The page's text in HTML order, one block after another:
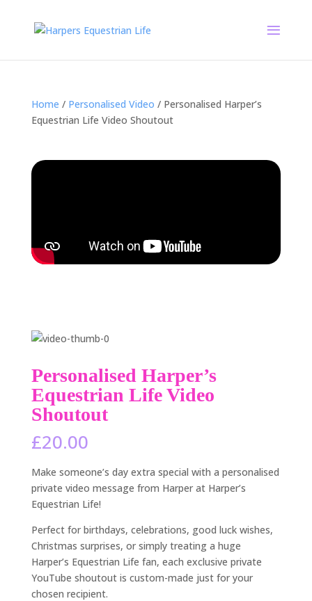
Home / Personalised Video / Personalised Harper’s
Equestrian Life Video Shoutout
Personalised Harper’s
Equestrian Life Video
Shoutout
£20.00
Make someone’s day extra special with a personalised
private video message from Harper at Harper’s
Equestrian Life!
Perfect for birthdays, celebrations, good luck wishes,
Christmas surprises, or simply treating a huge
Harper’s Equestrian Life fan, each exclusive private
YouTube shoutout is custom-made just for your
chosen recipient.